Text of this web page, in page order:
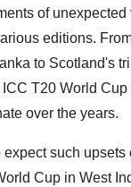
of
editions.
to Scotland's
ICC T20 World
over the years.
expect such
Cup in West